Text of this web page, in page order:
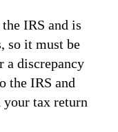
IRS and is
so it must be
a discrepancy
the IRS and
tax return